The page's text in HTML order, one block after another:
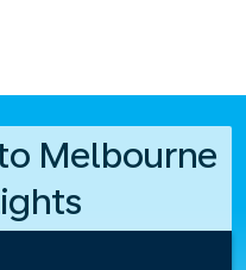
Melbourne